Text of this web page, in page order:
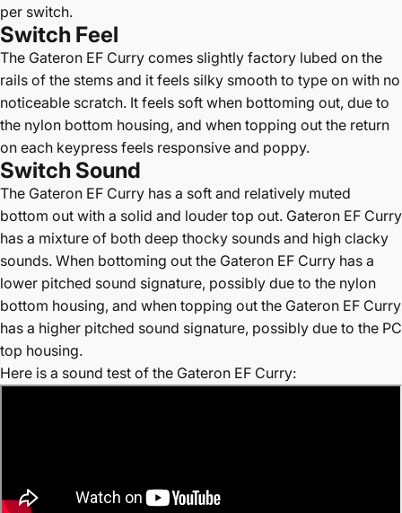
per switch.
Switch Feel
The Gateron EF Curry comes slightly factory lubed on the
rails of the stems and it feels silky smooth to type on with no
noticeable scratch. It feels soft when bottoming out, due to
the nylon bottom housing, and when topping out the return
on each keypress feels responsive and poppy.
Switch Sound
The Gateron EF Curry has a soft and relatively muted
bottom out with a solid and louder top out. Gateron EF Curry
has a mixture of both deep thocky sounds and high clacky
sounds. When bottoming out the Gateron EF Curry has a
lower pitched sound signature, possibly due to the nylon
bottom housing, and when topping out the Gateron EF Curry
has a higher pitched sound signature, possibly due to the PC
top housing.
Here is a sound test of the Gateron EF Curry: